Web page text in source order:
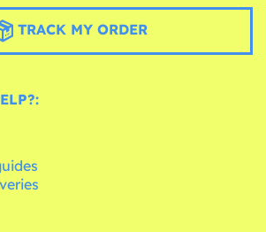
TRACK MY ORDER